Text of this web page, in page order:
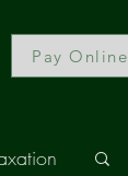
Pay Online